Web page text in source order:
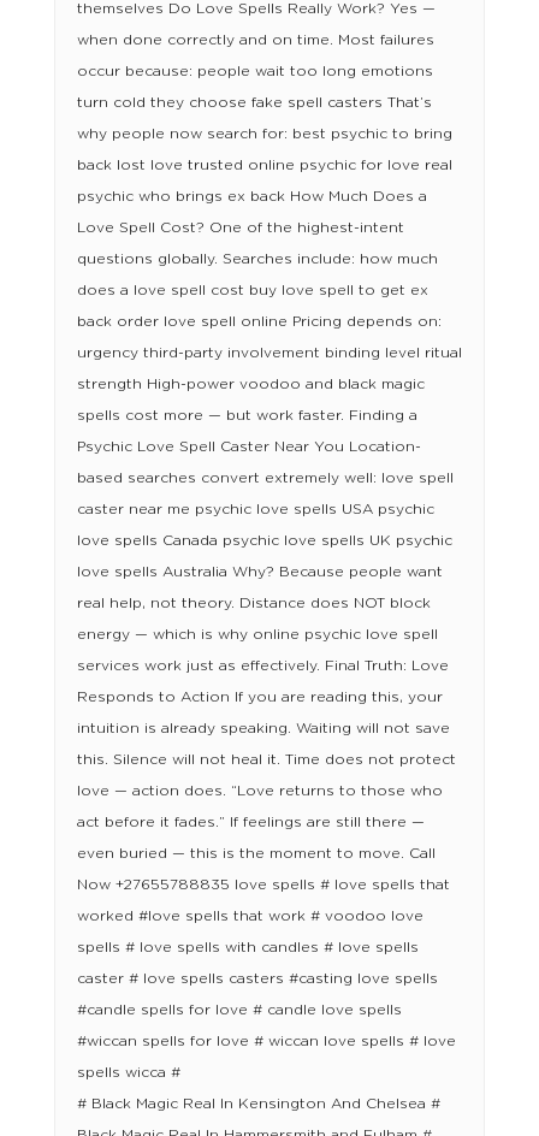
themselves Do Love Spells Really Work? Yes —
when done correctly and on time. Most failures
occur because: people wait too long emotions
turn cold they choose fake spell casters That’s
why people now search for: best psychic to bring
back lost love trusted online psychic for love real
psychic who brings ex back How Much Does a
Love Spell Cost? One of the highest-intent
questions globally. Searches include: how much
does a love spell cost buy love spell to get ex
back order love spell online Pricing depends on:
urgency third-party involvement binding level ritual
strength High-power voodoo and black magic
spells cost more — but work faster. Finding a
Psychic Love Spell Caster Near You Location-
based searches convert extremely well: love spell
caster near me psychic love spells USA psychic
love spells Canada psychic love spells UK psychic
love spells Australia Why? Because people want
real help, not theory. Distance does NOT block
energy — which is why online psychic love spell
services work just as effectively. Final Truth: Love
Responds to Action If you are reading this, your
intuition is already speaking. Waiting will not save
this. Silence will not heal it. Time does not protect
love — action does. “Love returns to those who
act before it fades.” If feelings are still there —
even buried — this is the moment to move. Call
Now +27655788835 love spells # love spells that
worked #love spells that work # voodoo love
spells # love spells with candles # love spells
caster # love spells casters #casting love spells
#candle spells for love # candle love spells
#wiccan spells for love # wiccan love spells # love
spells wicca #
# Black Magic Real In Kensington And Chelsea #